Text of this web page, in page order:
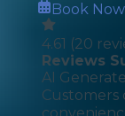
Book Now
4.61 (20
Reviews
AI
Customers